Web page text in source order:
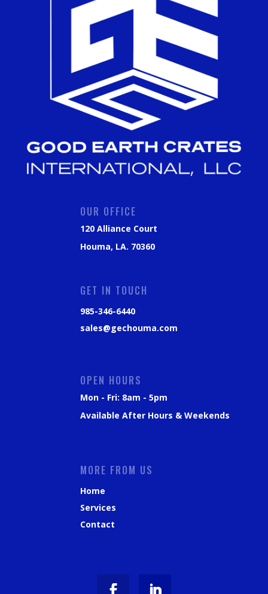
OUR OFFICE
120 Alliance Court
Houma, LA. 70360
GET IN TOUCH
985-346-6440
sales@gechouma.com
OPEN HOURS
Mon - Fri: 8am - 5pm
Available After Hours & Weekends
MORE FROM US
Home
Services
Contact